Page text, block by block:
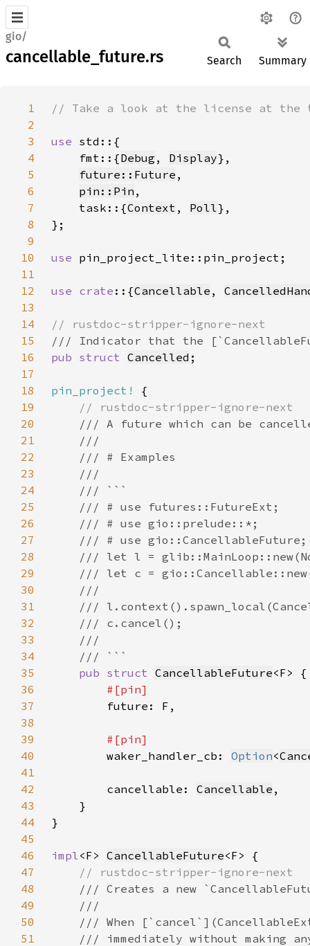
gio/
cancellable_future.rs Search Summary
1
2
3
use
4
    fmt::{
Debug , Display
5
future::Future
6
pin::Pin
7
    task::{
Context , Poll
8
9
10
use
11
12
use crate ::{Cancellable ,
13
14
15
16
pub struct Cancelled
17
18
pin_project!
19
20
21
22
23
24
25
26
27
28
29
30
31
32
33
34
35
pub struct CancellableFuture
36
37
38
39
40
waker_handler_cb: Option<
41
42
        cancellable:
Cancellable
43
44
45
46
impl<F> CancellableFuture
47
48
49
50
51